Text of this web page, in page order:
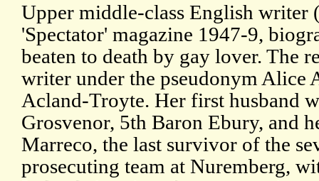
Upper middle-class English writer
'Spectator' magazine 1947-9,
beaten to death by gay lover. The
writer under the pseudonym Alice
Acland-Troyte. Her first husband
Grosvenor, 5th Baron Ebury, and
Marreco, the last survivor of the
prosecuting team at Nuremberg,